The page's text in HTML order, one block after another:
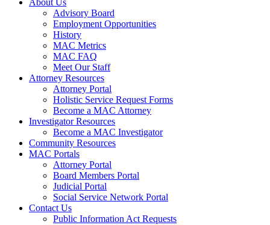
About Us
Advisory Board
Employment Opportunities
History
MAC Metrics
MAC FAQ
Meet Our Staff
Attorney Resources
Attorney Portal
Holistic Service Request Forms
Become a MAC Attorney
Investigator Resources
Become a MAC Investigator
Community Resources
MAC Portals
Attorney Portal
Board Members Portal
Judicial Portal
Social Service Network Portal
Contact Us
Public Information Act Requests